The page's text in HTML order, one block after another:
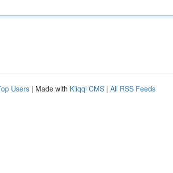
Users | Made with Kliqqi CMS | All RSS Feeds